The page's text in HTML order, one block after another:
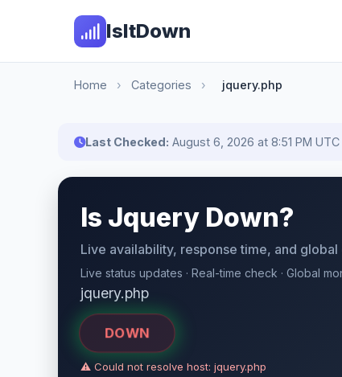
IsItDown
Home › Categories › jquery.php
Last Checked: August 6, 2026 at 8:51 PM UTC
Is Jquery Down?
Live availability, response time, and
Live status updates · Real-time check · Global
jquery.php
DOWN
⚠ Could not resolve host: jquery.php